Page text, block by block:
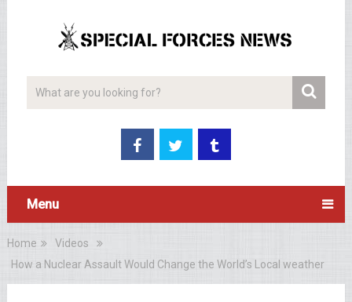
Menu
Home
Videos
How a Nuclear Assault Would Change the World’s Local weather